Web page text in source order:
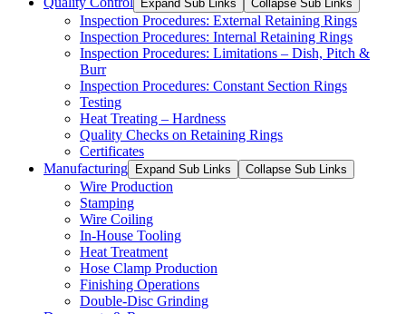
Expand Sub Links Collapse Sub Links
Inspection Procedures: External Retaining Rings
Inspection Procedures: Internal Retaining Rings
Inspection Procedures: Limitations – Dish, Pitch &
Burr
Inspection Procedures: Constant Section Rings
Testing
Heat Treating – Hardness
Quality Checks on Retaining Rings
Certificates
Manufacturing
Expand Sub Links Collapse Sub Links
Wire Production
Stamping
Wire Coiling
In-House Tooling
Heat Treatment
Hose Clamp Production
Finishing Operations
Double-Disc Grinding